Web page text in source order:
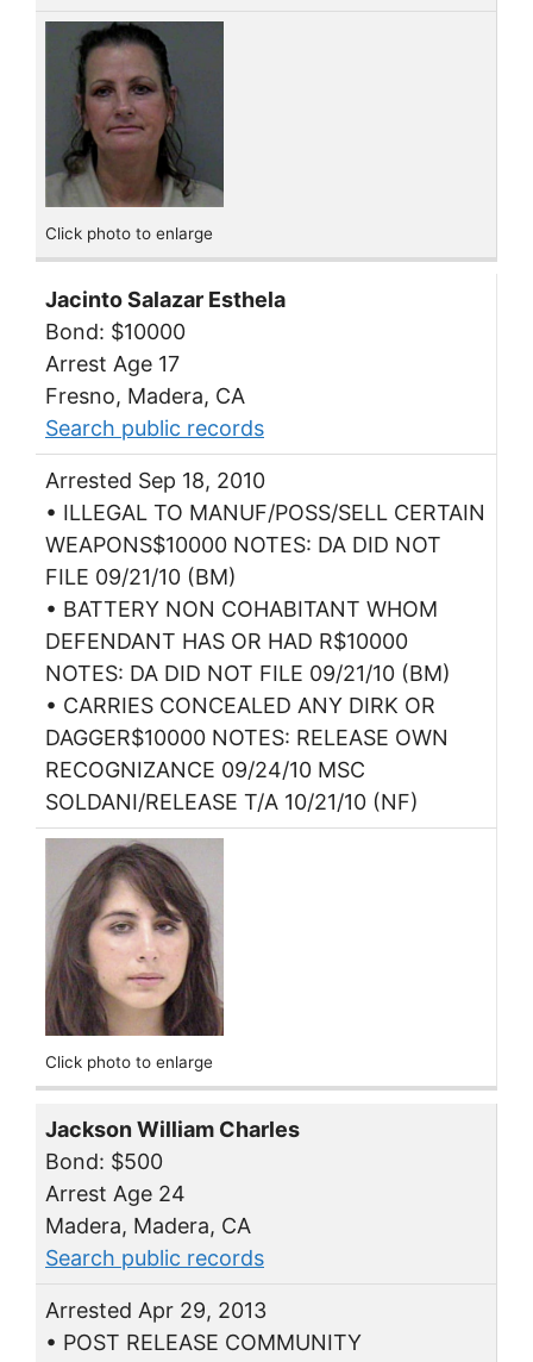
Click photo to enlarge
Jacinto Salazar Esthela
Bond: $10000
Arrest Age 17
Fresno, Madera, CA
Search public records
Arrested Sep 18, 2010
• ILLEGAL TO MANUF/POSS/SELL CERTAIN
WEAPONS$10000 NOTES: DA DID NOT
FILE 09/21/10 (BM)
• BATTERY NON COHABITANT WHOM
DEFENDANT HAS OR HAD R$10000
NOTES: DA DID NOT FILE 09/21/10 (BM)
• CARRIES CONCEALED ANY DIRK OR
DAGGER$10000 NOTES: RELEASE OWN
RECOGNIZANCE 09/24/10 MSC
SOLDANI/RELEASE T/A 10/21/10 (NF)
Click photo to enlarge
Jackson William Charles
Bond: $500
Arrest Age 24
Madera, Madera, CA
Search public records
Arrested Apr 29, 2013
• POST RELEASE COMMUNITY